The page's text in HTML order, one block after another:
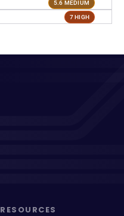
5.6 MEDIUM
7 HIGH
RESOURCES